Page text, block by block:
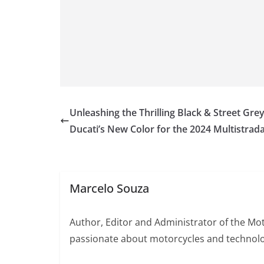
Unleashing the Thrilling Black & Street
Ducati’s New Color for the 2024
Marcelo Souza
Author, Editor and Administrator of the
passionate about motorcycles and